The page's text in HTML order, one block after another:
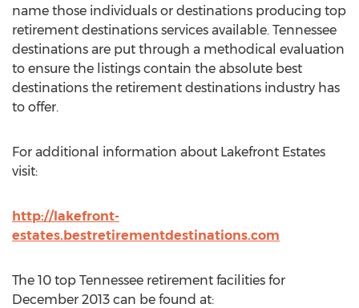
name those individuals or destinations producing top
retirement destinations services available. Tennessee
destinations are put through a methodical evaluation
to ensure the listings contain the absolute best
destinations the retirement destinations industry has
to offer.
For additional information about Lakefront Estates
visit:
http://lakefront-
estates.bestretirementdestinations.com
The 10 top Tennessee retirement facilities for
December 2013 can be found at: